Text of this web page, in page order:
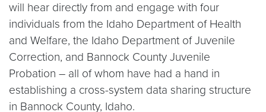
will hear directly from and engage with four
individuals from the Idaho Department of Health
and Welfare, the Idaho Department of Juvenile
Correction, and Bannock County Juvenile
Probation – all of whom have had a hand in
establishing a cross-system data sharing structure
in Bannock County, Idaho.